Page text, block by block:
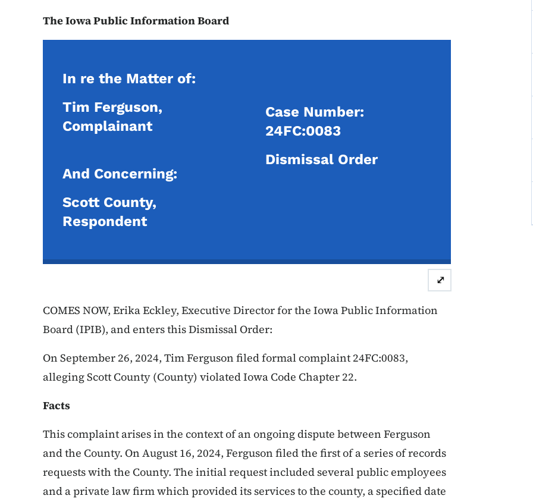
The Iowa Public Information Board
In re the Matter of:
Tim Ferguson,
Complainant
And Concerning:
Scott County,
Respondent
Case Number:
24FC:0083
Dismissal Order
⤢
COMES NOW, Erika Eckley, Executive Director for the Iowa Public Information
Board (IPIB), and enters this Dismissal Order:
On September 26, 2024, Tim Ferguson filed formal complaint 24FC:0083,
alleging Scott County (County) violated Iowa Code Chapter 22.
Facts
This complaint arises in the context of an ongoing dispute between Ferguson
and the County. On August 16, 2024, Ferguson filed the first of a series of records
requests with the County. The initial request included several public employees
and a private law firm which provided its services to the county, a specified date